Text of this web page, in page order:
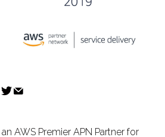
AWS Premier APN Partner for